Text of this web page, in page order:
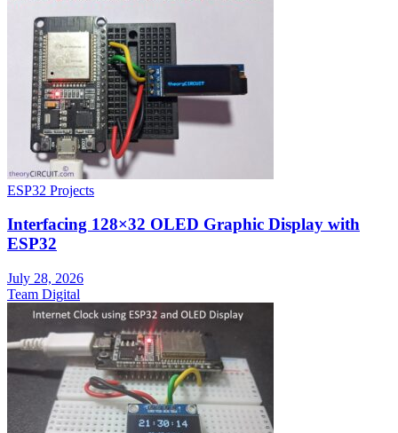
ESP32 Projects
Interfacing 128×32 OLED Graphic Display with
ESP32
July 28, 2026
Team Digital